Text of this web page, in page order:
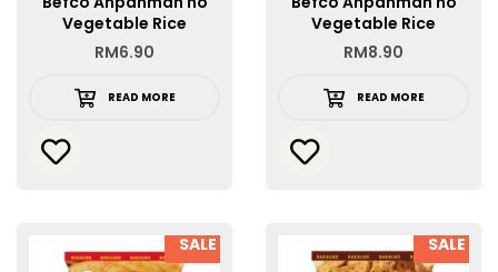
Vegetable Rice
Crackers
RM6.90
READ MORE
Vegetable Rice
Crackers 4REN
RM8.90
READ MORE
SALE SALE